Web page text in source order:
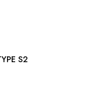
/ FLASHER LAMP: E-TYPE S2